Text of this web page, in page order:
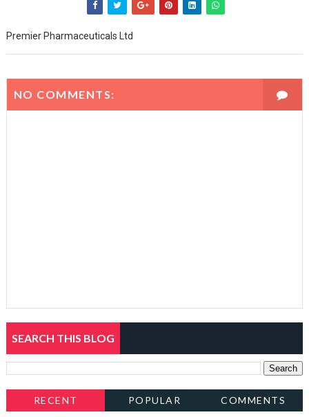
Premier Pharmaceuticals Ltd
NO COMMENTS:
SEARCH THIS BLOG
RECENT POPULAR COMMENTS